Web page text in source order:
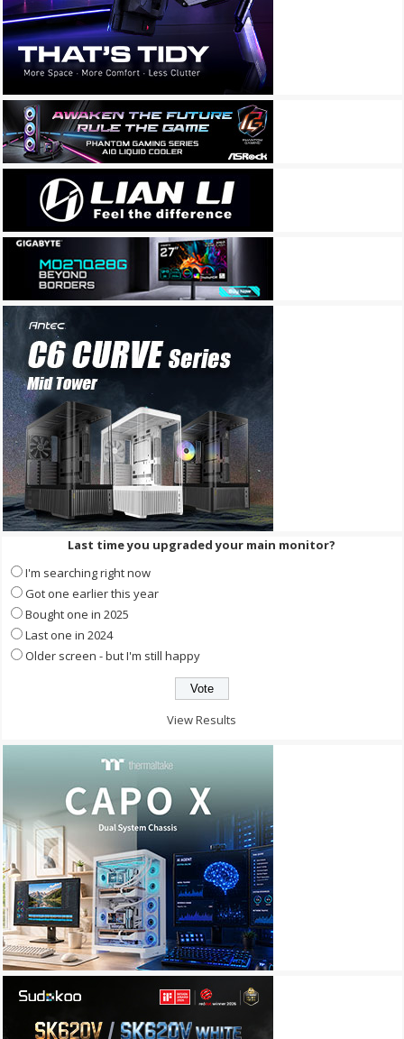
Last time you upgraded your main monitor?
I'm searching right now
Got one earlier this year
Bought one in 2025
Last one in 2024
Older screen - but I'm still happy
View Results